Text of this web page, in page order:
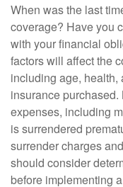
When was the last
coverage? Have you
with your financial
factors will affect the
including age, health,
insurance
expenses, including
is surrendered
surrender charges
should consider
before implementing